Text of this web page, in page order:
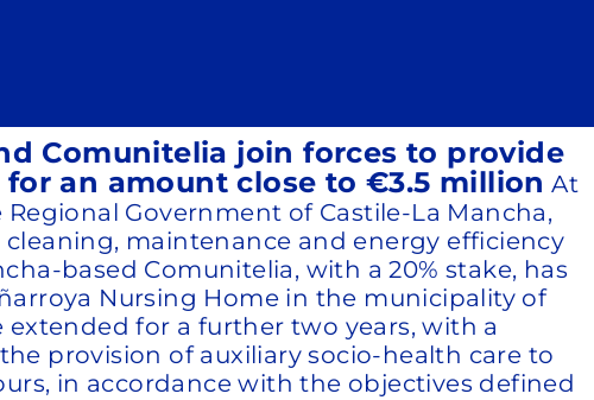
Comunitelia join forces to provide
an amount close to €3.5 million At
Government of Castile-La Mancha,
maintenance and energy efficiency
based Comunitelia, with a 20% stake, has
Nursing Home in the municipality of
extended for a further two years, with a
provision of auxiliary socio-health care to
in accordance with the objectives defined